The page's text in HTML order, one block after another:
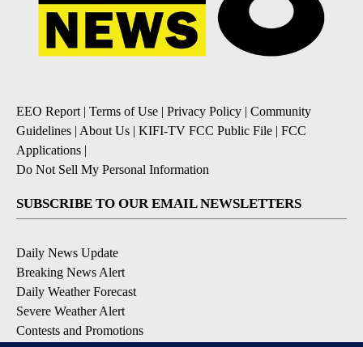
EEO Report | Terms of Use | Privacy Policy | Community
Guidelines | About Us | KIFI-TV FCC Public File | FCC
Applications |
Do Not Sell My Personal Information
SUBSCRIBE TO OUR EMAIL NEWSLETTERS
Daily News Update
Breaking News Alert
Daily Weather Forecast
Severe Weather Alert
Contests and Promotions